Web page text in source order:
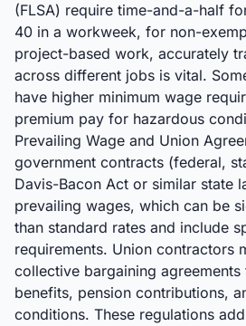
(FLSA) require time-and-a-half
40 in a workweek, for non-
project-based work, accurately
across different jobs is vital.
have higher minimum wage
premium pay for hazardous
Prevailing Wage and Union
government contracts (federal,
Davis-Bacon Act or similar state
prevailing wages, which can be
than standard rates and include
requirements. Union contractors
collective bargaining agreements
benefits, pension contributions,
conditions. These regulations